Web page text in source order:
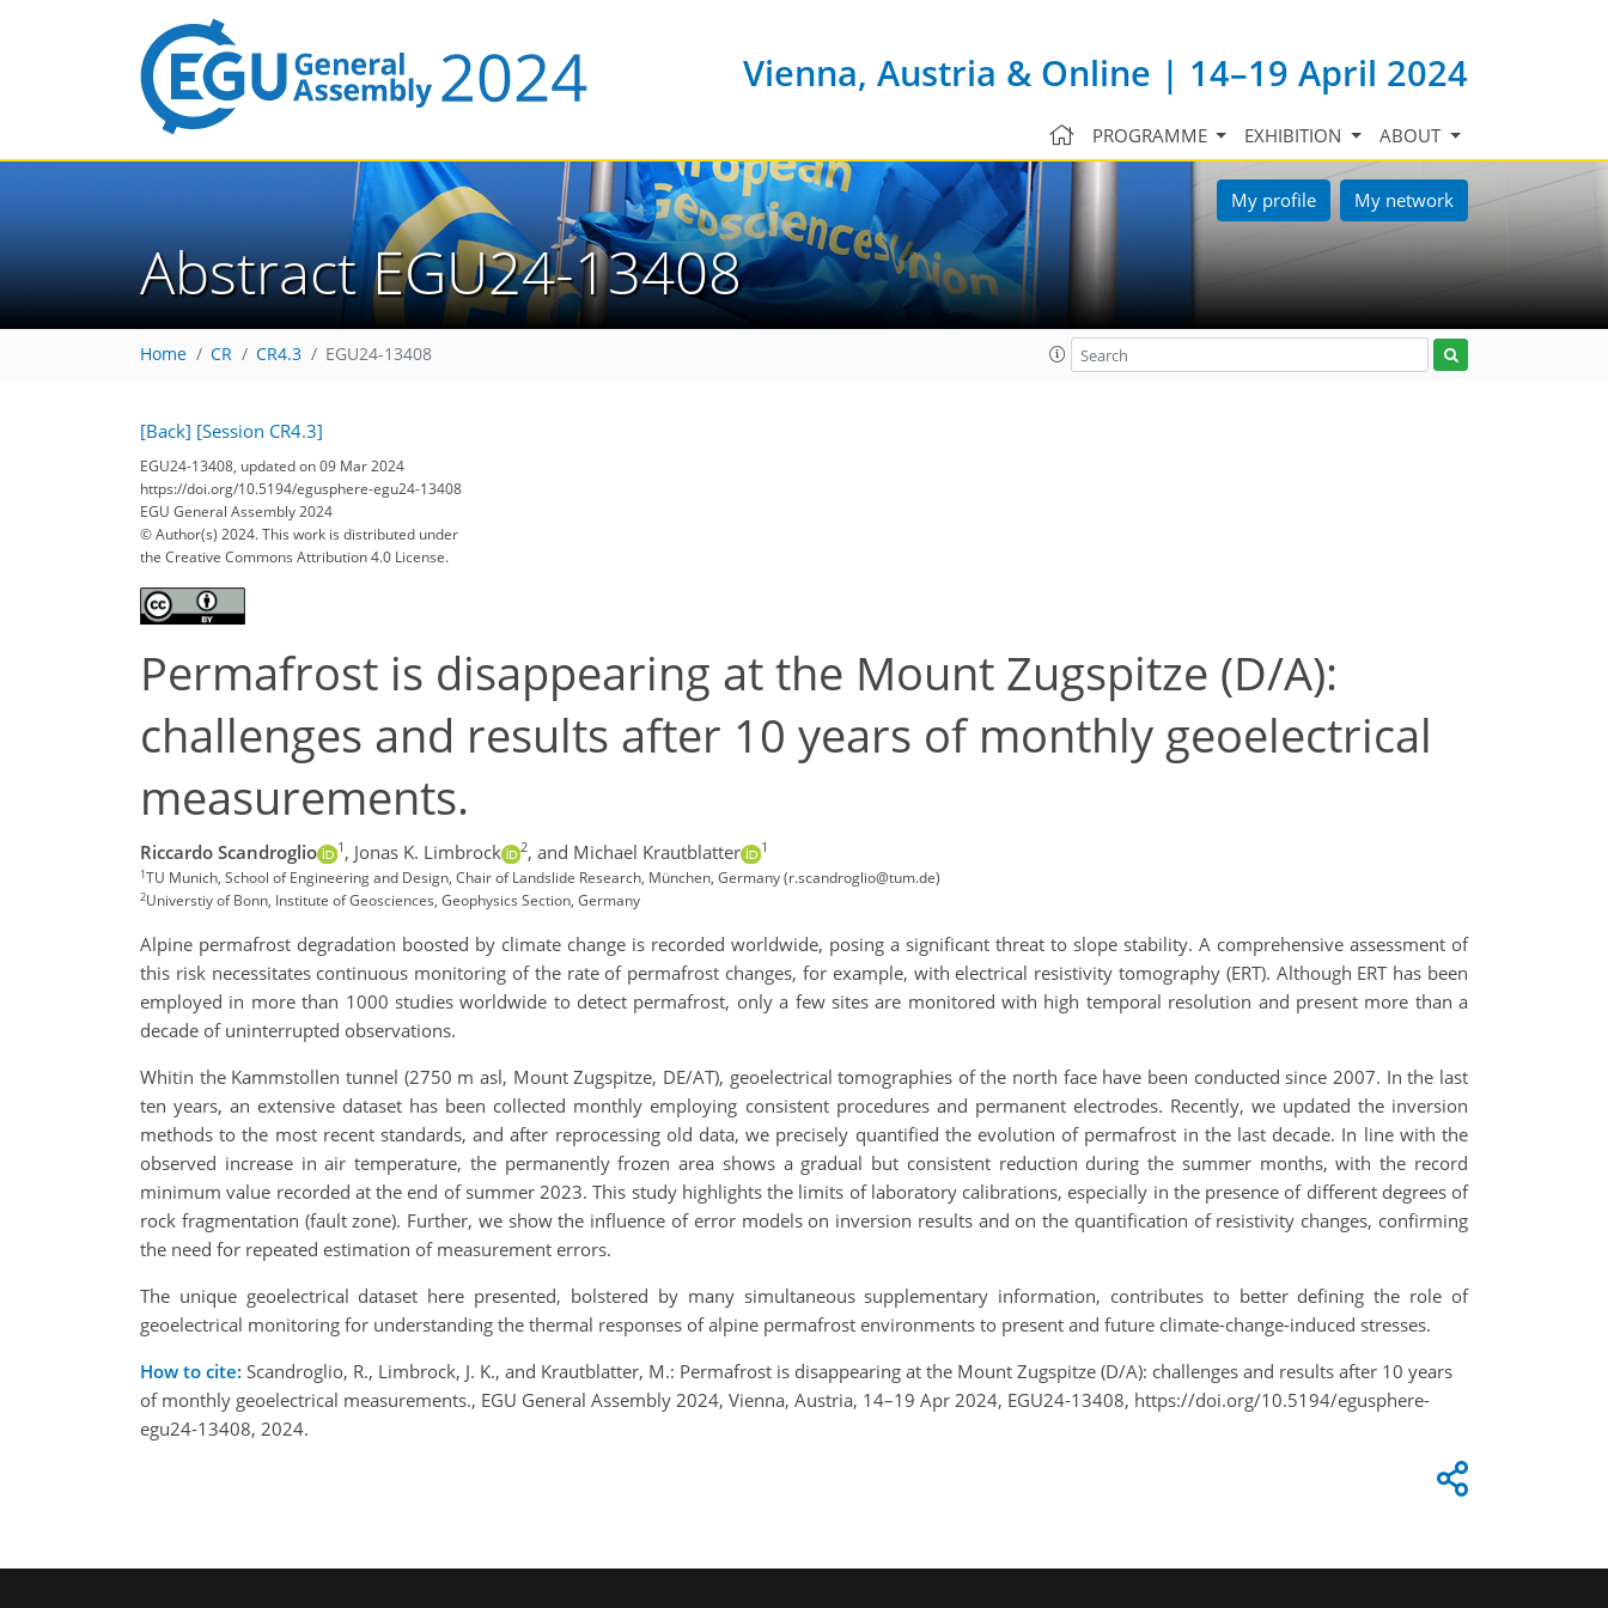
Vienna, Austria & Online | 14–19 April 2024
PROGRAMME EXHIBITION ABOUT
My profile My network
Abstract EGU24-13408
Home CR CR4.3 EGU24-13408
[Back] [Session CR4.3]
EGU24-13408, updated on 09 Mar 2024
https://doi.org/10.5194/egusphere-egu24-13408
EGU General Assembly 2024
© Author(s) 2024. This work is distributed under
the Creative Commons Attribution 4.0 License.
Permafrost is disappearing at the Mount Zugspitze (D/A):
challenges and results after 10 years of monthly geoelectrical
measurements.
Riccardo Scandroglio 1 , Jonas K. Limbrock 2, and Michael Krautblatter 1
1TU Munich, School of Engineering and Design, Chair of Landslide Research, München, Germany (r.scandroglio@tum.de)
2Universtiy of Bonn, Institute of Geosciences, Geophysics Section, Germany
Alpine permafrost degradation boosted by climate change is recorded worldwide, posing a significant threat to slope stability. A comprehensive assessment of
this risk necessitates continuous monitoring of the rate of permafrost changes, for example, with electrical resistivity tomography (ERT). Although ERT has been
employed in more than 1000 studies worldwide to detect permafrost, only a few sites are monitored with high temporal resolution and present more than a
decade of uninterrupted observations.
Whitin the Kammstollen tunnel (2750 m asl, Mount Zugspitze, DE/AT), geoelectrical tomographies of the north face have been conducted since 2007. In the last
ten years, an extensive dataset has been collected monthly employing consistent procedures and permanent electrodes. Recently, we updated the inversion
methods to the most recent standards, and after reprocessing old data, we precisely quantified the evolution of permafrost in the last decade. In line with the
observed increase in air temperature, the permanently frozen area shows a gradual but consistent reduction during the summer months, with the record
minimum value recorded at the end of summer 2023. This study highlights the limits of laboratory calibrations, especially in the presence of different degrees of
rock fragmentation (fault zone). Further, we show the influence of error models on inversion results and on the quantification of resistivity changes, confirming
the need for repeated estimation of measurement errors.
The unique geoelectrical dataset here presented, bolstered by many simultaneous supplementary information, contributes to better defining the role of
geoelectrical monitoring for understanding the thermal responses of alpine permafrost environments to present and future climate-change-induced stresses.
How to cite: Scandroglio, R., Limbrock, J. K., and Krautblatter, M.: Permafrost is disappearing at the Mount Zugspitze (D/A): challenges and results after 10 years
of monthly geoelectrical measurements., EGU General Assembly 2024, Vienna, Austria, 14–19 Apr 2024, EGU24-13408, https://doi.org/10.5194/egusphere-
egu24-13408, 2024.